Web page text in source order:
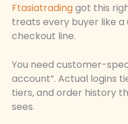
Ftasiatradinggot this
treats every buyer like a
checkout line.
You need customer-
account”. Actual logins
tiers, and order history
sees.